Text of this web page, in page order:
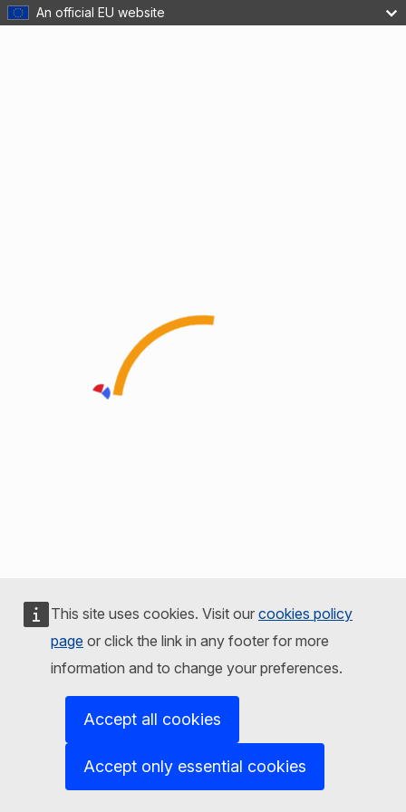
An official EU website
This site uses cookies. Visit our cookies policy
page or click the link in any footer for more
information and to change your preferences.
Accept all cookies
Accept only essential cookies